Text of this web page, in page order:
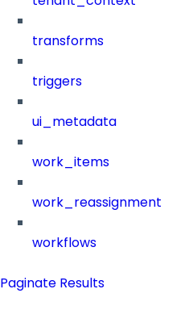
transforms
triggers
ui_metadata
work_items
work_reassignment
workflows
Paginate Results